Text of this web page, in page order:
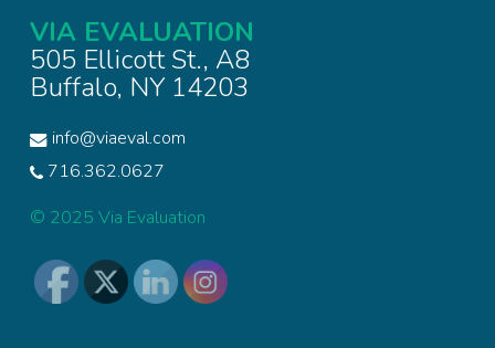
VIA EVALUATION
505 Ellicott St., A8
Buffalo, NY 14203
info@viaeval.com
716.362.0627
© 2025 Via Evaluation